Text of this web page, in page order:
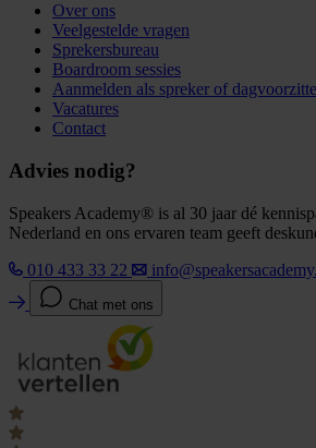
Over ons
Veelgestelde vragen
Sprekersbureau
Boardroom sessies
Aanmelden als spreker of
Vacatures
Contact
Advies nodig?
Speakers Academy® is al 30 jaar dé
Nederland en ons ervaren team geeft
010 433 33 22
Chat met ons